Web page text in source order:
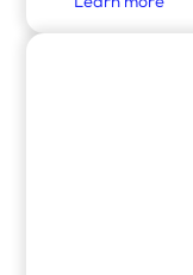
Learn more